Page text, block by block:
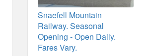
Snaefell Mountain
Railway. Seasonal
Opening - Open Daily.
Fares Vary.